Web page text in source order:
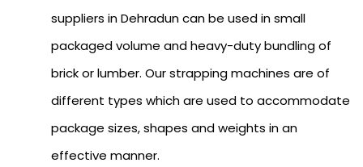
suppliers in Dehradun can be used in small
packaged volume and heavy-duty bundling of
brick or lumber. Our strapping machines are of
different types which are used to accommodate
package sizes, shapes and weights in an
effective manner.